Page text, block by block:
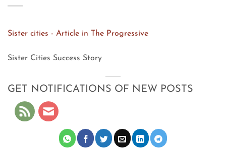
Sister cities - Article in The Progressive
Sister Cities Success Story
GET NOTIFICATIONS OF NEW POSTS